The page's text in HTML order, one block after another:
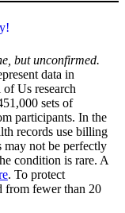
but unconfirmed.
data in
Us research
sets of
participants. In the
records use billing
may not be perfectly
condition is rare. A
. To protect
from fewer than 20